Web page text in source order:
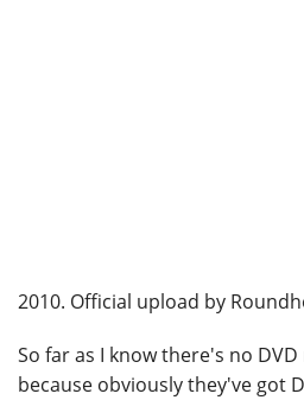
2010. Official upload by
So far as I know there's no
because obviously they've got